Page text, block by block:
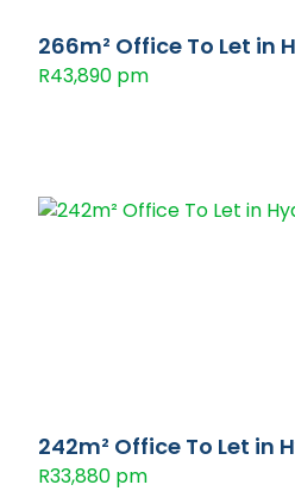
266m² Office To Let in
R43,890 pm
242m² Office To Let in
R33,880 pm